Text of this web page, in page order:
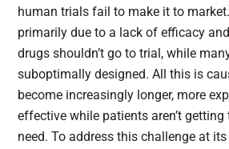
human trials fail to make it to
primarily due to a lack of efficacy
drugs shouldn’t go to trial, while
suboptimally designed. All this is
become increasingly longer, more
effective while patients aren’t getting
need. To address this challenge at its